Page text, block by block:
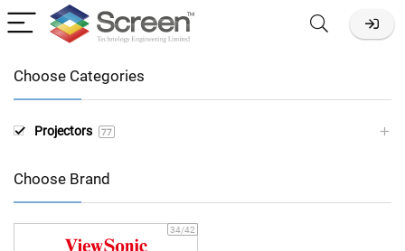
Choose Categories
Projectors 77
Choose Brand
34/42